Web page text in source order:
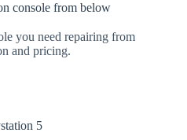
console from below
you need repairing from
and pricing.
5